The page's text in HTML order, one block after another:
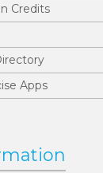
Credits
Apps